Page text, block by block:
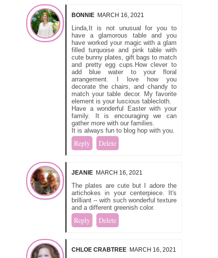
BONNIE MARCH 16, 2021
Linda,It is not unusual for you to
have a glamorous table and you
have worked your magic with a glam
filled turquoise and pink table with
cute bunny plates, gift bags to match
and pretty egg cups.How clever to
add blue water to your floral
arrangement. I love how you
decorate the chairs, and chandy to
match your table decor. My favorite
element is your luscious tablecloth.
Have a wonderful Easter with your
family. It is encouraging we can
gather more with our families.
It is always fun to blog hop with you.
Reply Delete
JEANIE MARCH 16, 2021
The plates are cute but I adore the
artichokes in your centerpiece. It's
brilliant -- with such wonderful texture
and a different greenish color.
Reply Delete
CHLOE CRABTREE MARCH 16, 2021